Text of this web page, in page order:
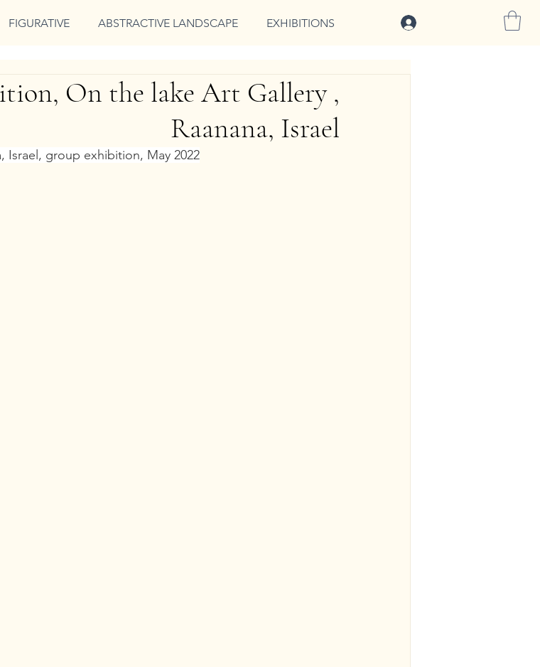
FIGURATIVE ABSTRACTIVE LANDSCAPE EXHIBITIONS
On the lake Art Gallery ,
Raanana, Israel
Israel, group exhibition, May 2022